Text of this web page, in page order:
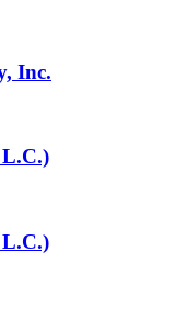
Inc.